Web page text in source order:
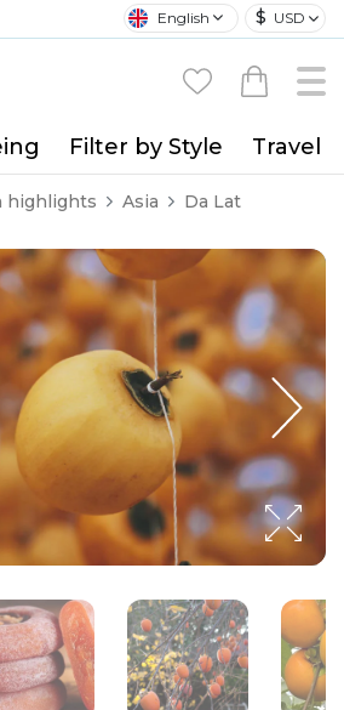
English $ USD
Filter by Style Travel
highlights Asia Da Lat